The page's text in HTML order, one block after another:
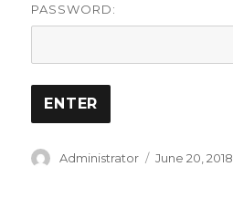
PASSWORD:
Author
Administrator
Posted
June 20, 2018